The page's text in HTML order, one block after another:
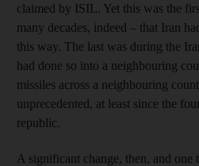
claimed by ISIL. Yet this was the
many decades, indeed – that Iran
this way. The last was during the
had done so into a neighbouring
missiles across a neighbouring
unprecedented, at least since the
republic.
A significant change, then, and one